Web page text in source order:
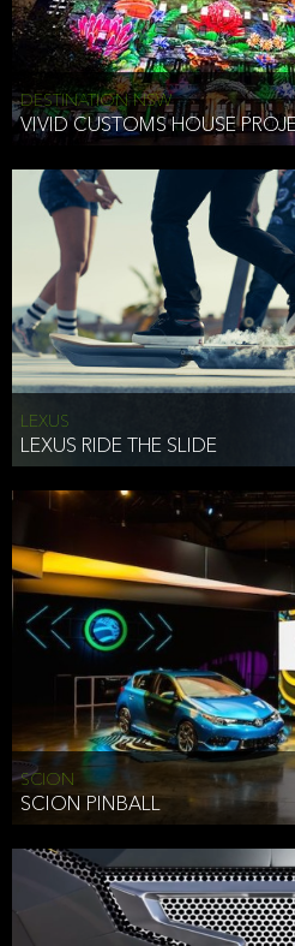
DESTINATION NSW
VIVID CUSTOMS HOUSE
LEXUS
LEXUS RIDE THE SLIDE
SCION
SCION PINBALL